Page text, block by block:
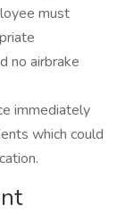
must
no airbrake
immediately
which could